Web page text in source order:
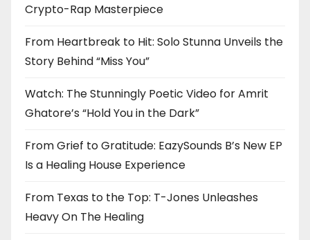
Crypto-Rap Masterpiece
From Heartbreak to Hit: Solo Stunna Unveils the
Story Behind “Miss You”
Watch: The Stunningly Poetic Video for Amrit
Ghatore’s “Hold You in the Dark”
From Grief to Gratitude: EazySounds B’s New EP
Is a Healing House Experience
From Texas to the Top: T-Jones Unleashes
Heavy On The Healing